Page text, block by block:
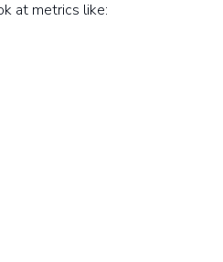
at metrics like: